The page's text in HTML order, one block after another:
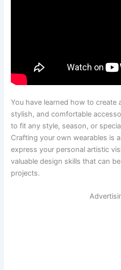
You have learned how to create
stylish, and comfortable
to fit any style, season, or
Crafting your own wearables is
express your personal artistic
valuable design skills that can
projects.